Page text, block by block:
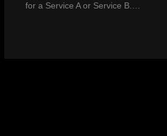
for a Service A or Service B.…